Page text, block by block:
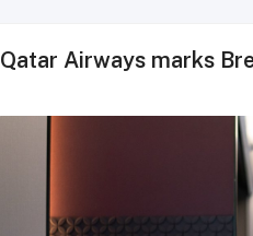
Qatar Airways marks